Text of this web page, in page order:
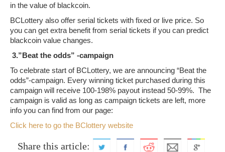
in the value of blackcoin.
BCLottery also offer serial tickets with fixed or live price. So
you can get extra benefit from serial tickets if you can predict
blackcoin value changes.
3.”Beat the odds” -campaign
To celebrate start of BCLottery, we are announcing “Beat the
odds”-campaign. Every winning ticket purchased during this
campaign will receive 100-198% payout instead 50-99%. The
campaign is valid as long as campaign tickets are left, more
info you can find from our page:
Click here to go the BClottery website
Share this article: